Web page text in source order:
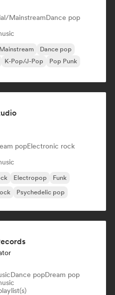
MainstreamDance pop
Dance pop
K-Pop/J-Pop
Pop Punk
popElectronic rock
Electropop
Funk
Psychedelic pop
Dance popDream pop